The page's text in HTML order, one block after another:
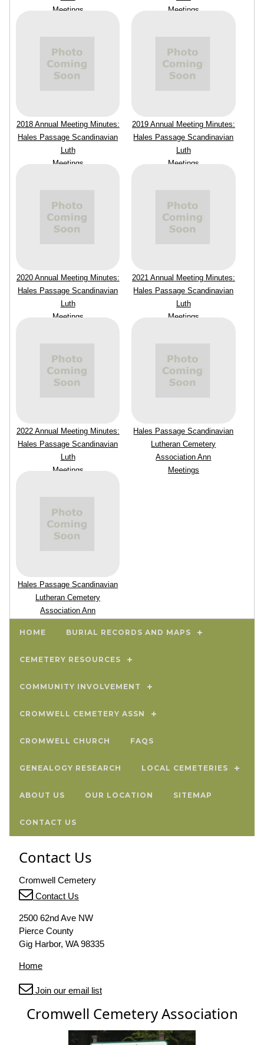
Meetings
Meetings
2018 Annual Meeting Minutes:
Hales Passage Scandinavian
Luth
Meetings
2019 Annual Meeting Minutes:
Hales Passage Scandinavian
Luth
Meetings
2020 Annual Meeting Minutes:
Hales Passage Scandinavian
Luth
Meetings
2021 Annual Meeting Minutes:
Hales Passage Scandinavian
Luth
Meetings
2022 Annual Meeting Minutes:
Hales Passage Scandinavian
Luth
Meetings
Hales Passage Scandinavian
Lutheran Cemetery
Association Ann
Meetings
Hales Passage Scandinavian
Lutheran Cemetery
Association Ann
HOME
BURIAL RECORDS AND MAPS
CEMETERY RESOURCES
COMMUNITY INVOLVEMENT
CROMWELL CEMETERY ASSN
CROMWELL CHURCH FAQS
GENEALOGY RESEARCH LOCAL CEMETERIES
ABOUT US OUR LOCATION SITEMAP
CONTACT US
Contact Us
Cromwell Cemetery
Contact Us
2500 62nd Ave NW
Pierce County
Gig Harbor, WA 98335
Home
Join our email list
Cromwell Cemetery Association